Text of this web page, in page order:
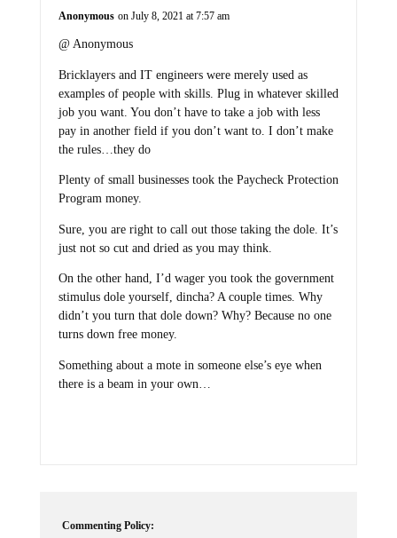
Anonymous on July 8, 2021 at 7:57 am
@ Anonymous
Bricklayers and IT engineers were merely used as
examples of people with skills. Plug in whatever skilled
job you want. You don’t have to take a job with less
pay in another field if you don’t want to. I don’t make
the rules…they do
Plenty of small businesses took the Paycheck Protection
Program money.
Sure, you are right to call out those taking the dole. It’s
just not so cut and dried as you may think.
On the other hand, I’d wager you took the government
stimulus dole yourself, dincha? A couple times. Why
didn’t you turn that dole down? Why? Because no one
turns down free money.
Something about a mote in someone else’s eye when
there is a beam in your own…
Commenting Policy: